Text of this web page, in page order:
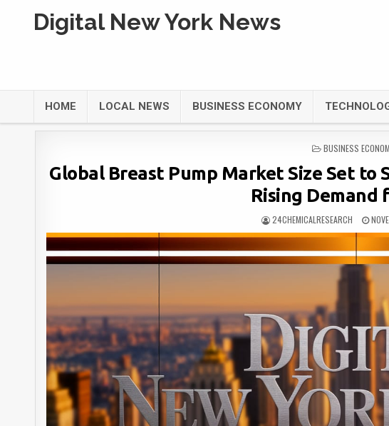
Digital New York News
HOME LOCAL NEWS BUSINESS ECONOMY
POSTED
BUSINESS
Global Breast Pump Market Size Set to
Rising Demand
24CHEMICALRESEARCH